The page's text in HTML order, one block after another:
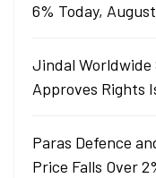
6% Today,
Jindal Worldwide
Approves Rights
Paras Defence
Price Falls Over